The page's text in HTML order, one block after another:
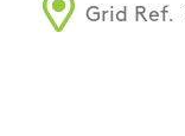
Grid Ref.